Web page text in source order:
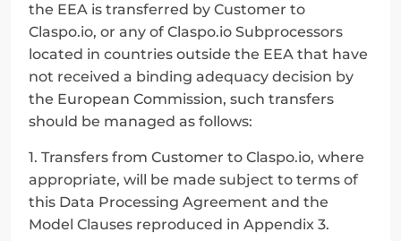
the EEA is transferred by Customer to
Claspo.io, or any of Claspo.io Subprocessors
located in countries outside the EEA that have
not received a binding adequacy decision by
the European Commission, such transfers
should be managed as follows:
1. Transfers from Customer to Claspo.io, where
appropriate, will be made subject to terms of
this Data Processing Agreement and the
Model Clauses reproduced in Appendix 3.